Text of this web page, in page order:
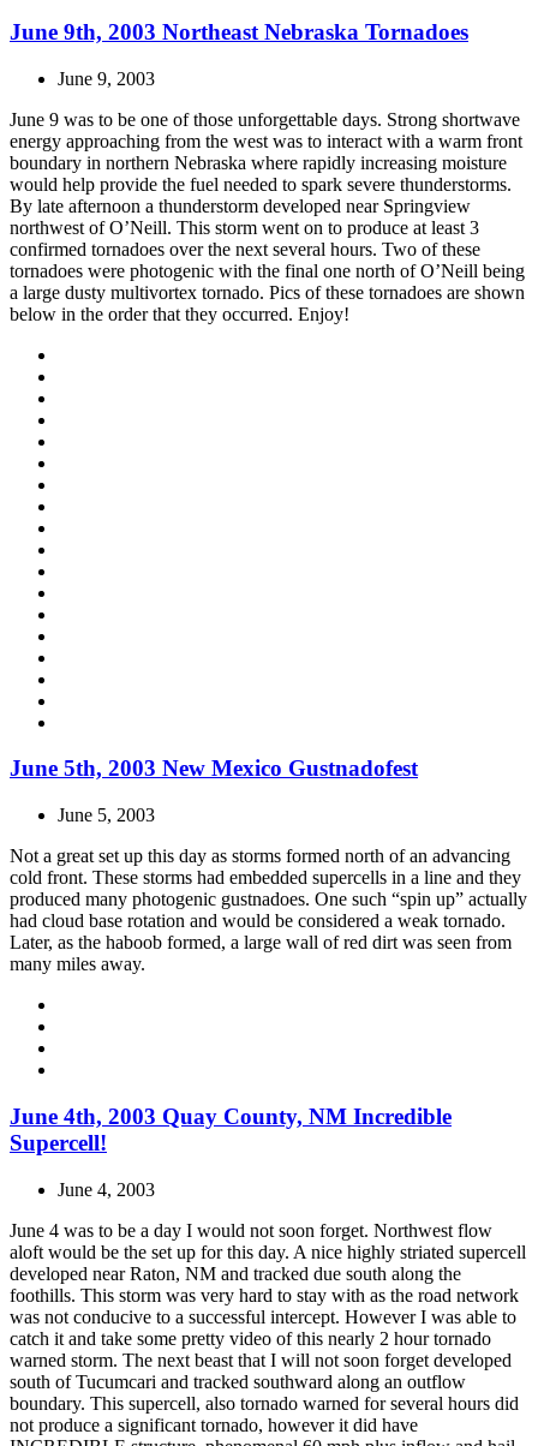
June 9th, 2003 Northeast Nebraska Tornadoes
June 9, 2003
June 9 was to be one of those unforgettable days. Strong shortwave
energy approaching from the west was to interact with a warm front
boundary in northern Nebraska where rapidly increasing moisture
would help provide the fuel needed to spark severe thunderstorms.
By late afternoon a thunderstorm developed near Springview
northwest of O’Neill. This storm went on to produce at least 3
confirmed tornadoes over the next several hours. Two of these
tornadoes were photogenic with the final one north of O’Neill being
a large dusty multivortex tornado. Pics of these tornadoes are shown
below in the order that they occurred. Enjoy!
June 5th, 2003 New Mexico Gustnadofest
June 5, 2003
Not a great set up this day as storms formed north of an advancing
cold front. These storms had embedded supercells in a line and they
produced many photogenic gustnadoes. One such “spin up” actually
had cloud base rotation and would be considered a weak tornado.
Later, as the haboob formed, a large wall of red dirt was seen from
many miles away.
June 4th, 2003 Quay County, NM Incredible
Supercell!
June 4, 2003
June 4 was to be a day I would not soon forget. Northwest flow
aloft would be the set up for this day. A nice highly striated supercell
developed near Raton, NM and tracked due south along the
foothills. This storm was very hard to stay with as the road network
was not conducive to a successful intercept. However I was able to
catch it and take some pretty video of this nearly 2 hour tornado
warned storm. The next beast that I will not soon forget developed
south of Tucumcari and tracked southward along an outflow
boundary. This supercell, also tornado warned for several hours did
not produce a significant tornado, however it did have